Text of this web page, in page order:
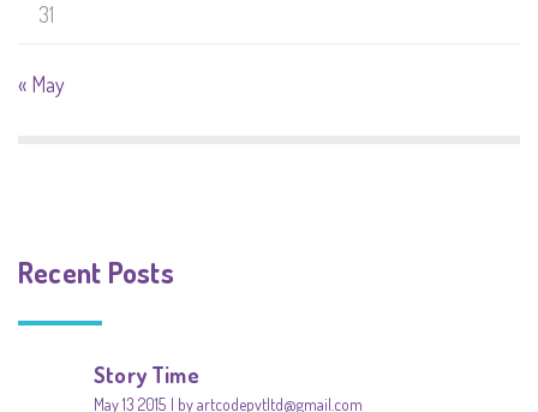
31
« May
Recent Posts
Story Time
May 13 2015 by artcodepvtltd@gmail.com